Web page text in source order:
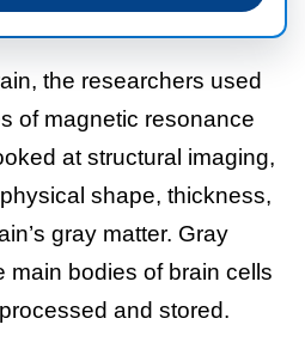
the researchers used
of magnetic resonance
at structural imaging,
shape, thickness,
gray matter. Gray
main bodies of brain cells
and stored.